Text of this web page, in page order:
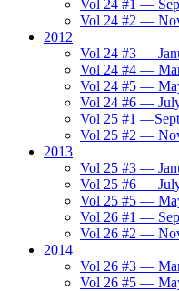
Vol 24 #1 —
Vol 24 #2 —
2012
Vol 24 #3 —
Vol 24 #4 —
Vol 24 #5 —
Vol 24 #6 —
Vol 25 #1
Vol 25 #2 —
2013
Vol 25 #3 —
Vol 25 #6 —
Vol 25 #5 —
Vol 26 #1 —
Vol 26 #2 —
2014
Vol 26 #3 —
Vol 26 #5 —